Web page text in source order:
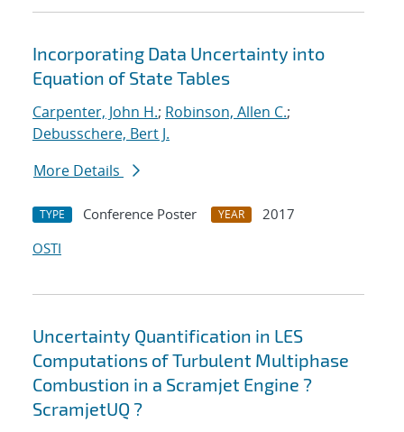
Incorporating Data Uncertainty into
Equation of State Tables
Carpenter, John H.; Robinson, Allen C.;
Debusschere, Bert J.
More Details
TYPE Conference Poster YEAR
2017
OSTI
Uncertainty Quantification in LES
Computations of Turbulent Multiphase
Combustion in a Scramjet Engine ?
ScramjetUQ ?